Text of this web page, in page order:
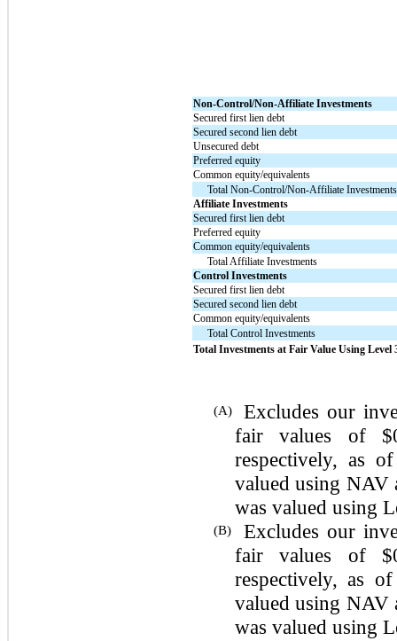
Non-Control/Non-Affiliate Investments
Secured first lien debt
Secured second lien debt
Unsecured debt
Preferred equity
Common equity/equivalents
Total Non-Control/Non-Affiliate Investments
Affiliate Investments
Secured first lien debt
Preferred equity
Common equity/equivalents
Total Affiliate Investments
Control Investments
Secured first lien debt
Secured second lien debt
Common equity/equivalents
Total Control Investments
Total Investments at Fair Value Using Level
(A)
Excludes our
fair values of
respectively, as
valued using NAV
was valued using
(B)
Excludes our
fair values of
respectively, as
valued using NAV
was valued using